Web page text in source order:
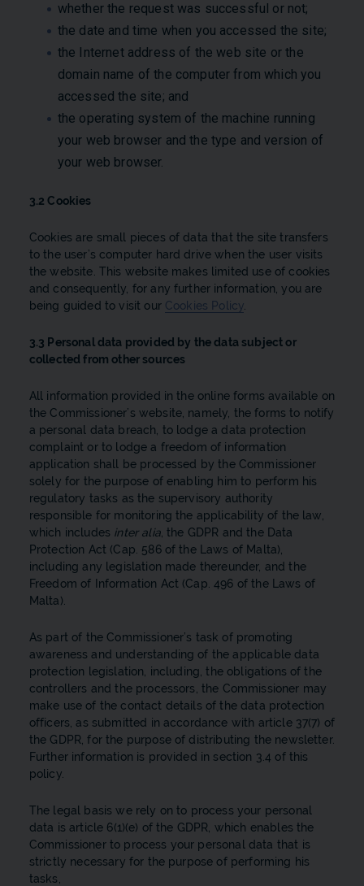
whether the request was successful or not;
the date and time when you accessed the site;
the Internet address of the web site or the
domain name of the computer from which you
accessed the site; and
the operating system of the machine running
your web browser and the type and version of
your web browser.
3.2 Cookies
Cookies are small pieces of data that the site transfers
to the user’s computer hard drive when the user visits
the website. This website makes limited use of cookies
and consequently, for any further information, you are
being guided to visit our Cookies Policy​
3.3 Personal data provided by the data subject or
collected from other sources
All information provided in the online forms available on
the Commissioner’s website, namely, the forms to notify
a personal data breach, to lodge a data protection
complaint or to lodge a freedom of information
application shall be processed by the Commissioner
solely for the purpose of enabling him to perform his
regulatory tasks as the supervisory authority
responsible for monitoring the applicability of the law,
which includes inter alia, the GDPR and the Data
Protection Act (Cap. 586 of the Laws of Malta),
including any legislation made thereunder, and the
Freedom of Information Act (Cap. 496 of the Laws of
Malta).
As part of the Commissioner’s task of promoting
awareness and understanding of the applicable data
protection legislation, including, the obligations of the
controllers and the processors, the Commissioner may
make use of the contact details of the data protection
officers, as submitted in accordance with article 37(7) of
the GDPR, for the purpose of distributing the newsletter.
Further information is provided in section 3.4 of this
policy.
The legal basis we rely on to process your personal
data is article 6(1)(e) of the GDPR, which enables the
Commissioner to process your personal data that is
strictly necessary for the purpose of performing his
tasks,